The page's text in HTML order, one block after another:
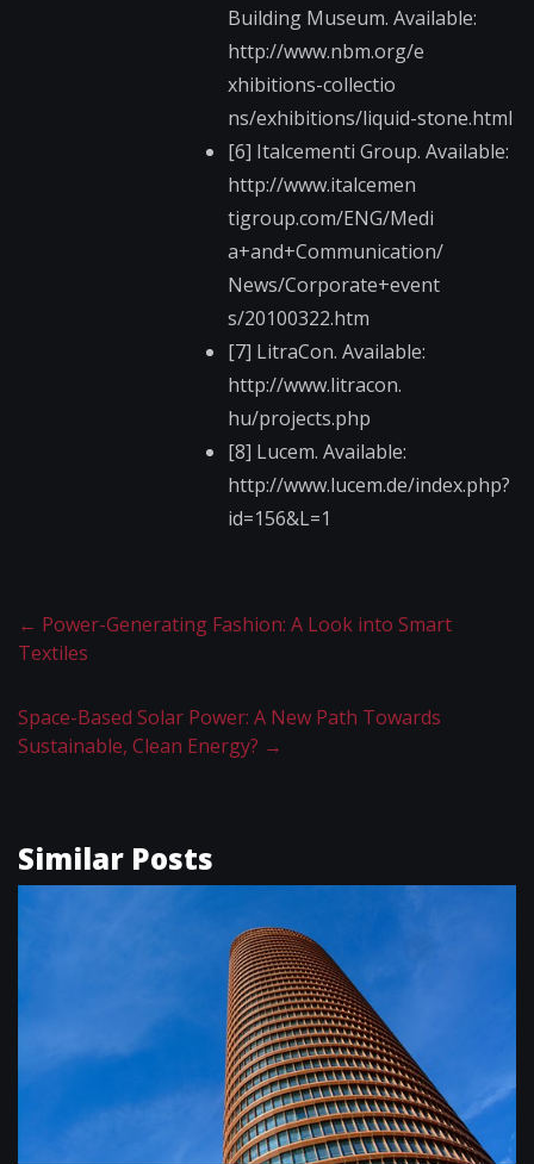
Building Museum. Available:
http://www.nbm.org/e​
xhibitions-collectio​
ns/exhibitions/liqui​d-stone.html
[6] Italcementi Group. Available:
http://www.italcemen​
tigroup.com/ENG/Medi​
a+and+Communication/​
News/Corporate+event​
s/20100322.htm
[7] LitraCon. Available:
http://www.litracon.​
hu/projects.php
[8] Lucem. Available:
http://www.lucem.de/​index.php?
id=156&L=1​
← Power-Generating Fashion: A Look into Smart
Textiles
Space-Based Solar Power: A New Path Towards
Sustainable, Clean Energy? →
Similar Posts